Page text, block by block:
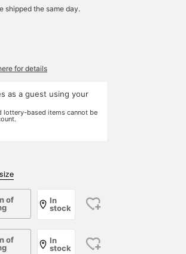
shipped the same day.
for details
as a guest using your
lottery-based items cannot be
of
In
stock
of
In
stock